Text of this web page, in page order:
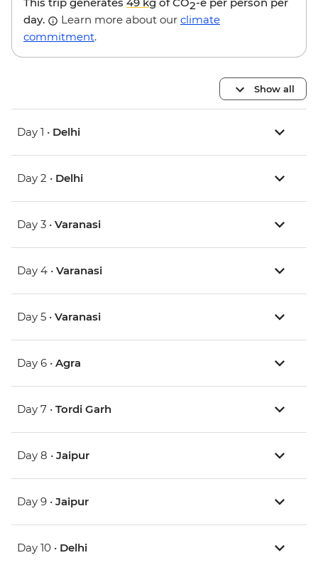
2
day.
Learn more about our climate
commitment.
Show all
Day 1 • Delhi
Day 2 • Delhi
Day 3 • Varanasi
Day 4 • Varanasi
Day 5 • Varanasi
Day 6 • Agra
Day 7 • Tordi Garh
Day 8 • Jaipur
Day 9 • Jaipur
Day 10 • Delhi